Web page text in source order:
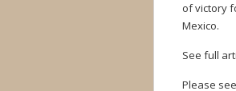
of victory
Mexico.
See full
Please